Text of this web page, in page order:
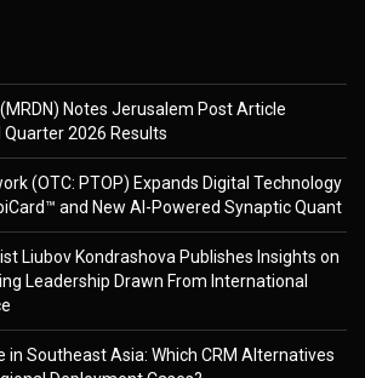
Notes Jerusalem Post Article
Quarter 2026 Results
(OTC: PTOP) Expands Digital Technology
and New AI-Powered Synaptic Quant
Liubov Kondrashova Publishes Insights on
Leadership Drawn From International
in Southeast Asia: Which CRM Alternatives